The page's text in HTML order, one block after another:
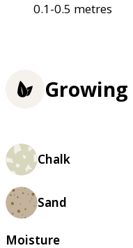
0.1-0.5 metres
Chalk
Sand
Moisture